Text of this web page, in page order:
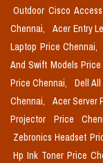
Outdoor Cisco
Chennai,
Acer Entry
Laptop Price Chennai,
And Swift Models Price
Price Chennai,
Dell
Chennai,
Acer Server
Projector Price
Zebronics Headset
Hp Ink Toner Price